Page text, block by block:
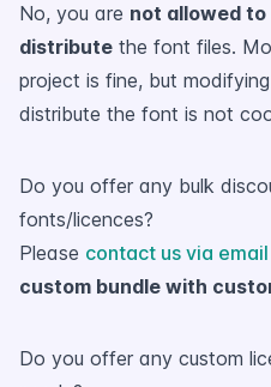
No, you are not allowed
distribute the font files.
project is fine, but
distribute the font is not
Do you offer any bulk
fonts/licences?
Please contact us via email
custom bundle with
Do you offer any custom